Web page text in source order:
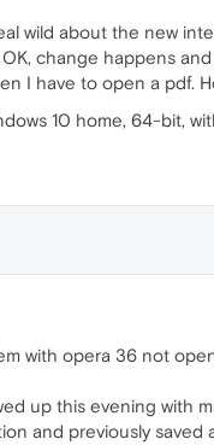
wild about the new
change happens
I have to open a pdf.
10 home, 64-bit,
with opera 36 not
up this evening with
and previously